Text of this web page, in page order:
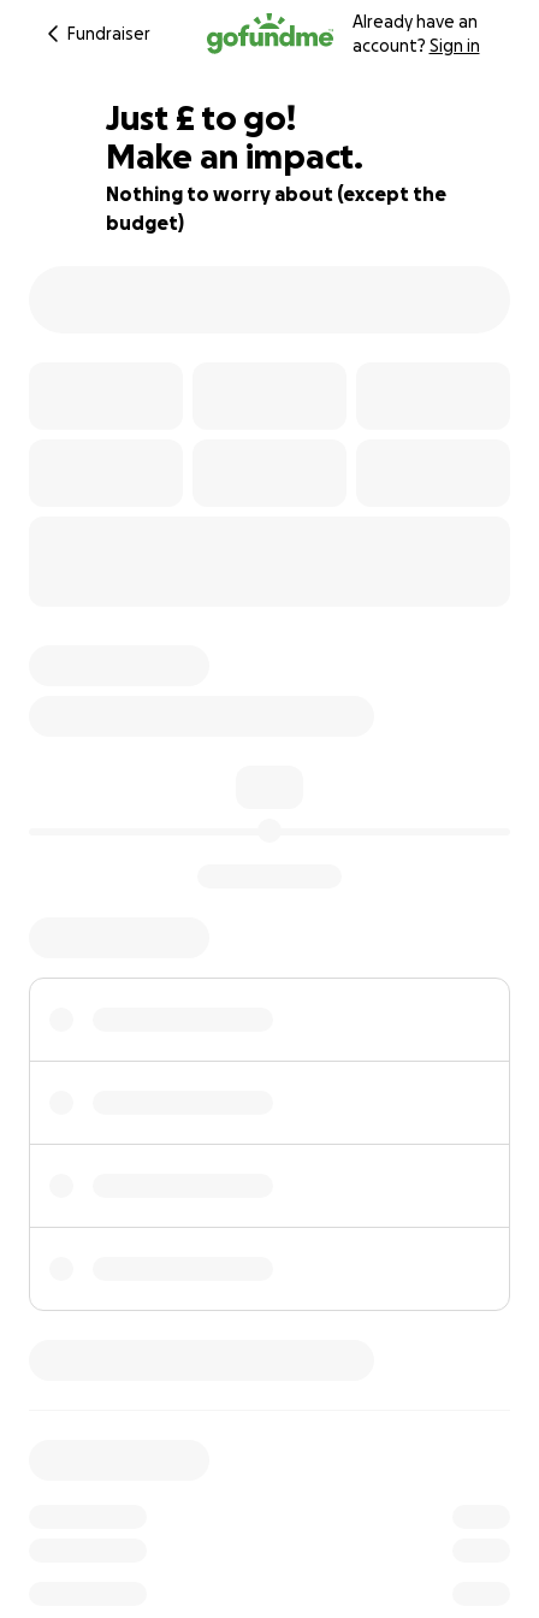
Fundraiser
Already have an
account? Sign in
83% complete
Just £304
£ to go!
Make an impact.
Nothing to worry about (except the
budget)